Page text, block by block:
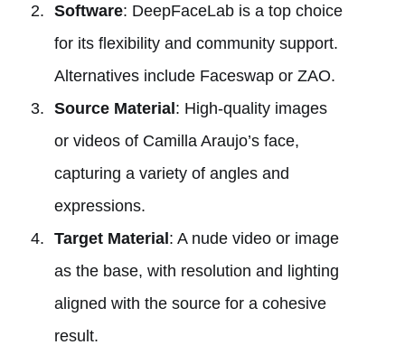
Software: DeepFaceLab is a top choice
for its flexibility and community support.
Alternatives include Faceswap or ZAO.
Source Material: High-quality images
or videos of Camilla Araujo’s face,
capturing a variety of angles and
expressions.
Target Material: A nude video or image
as the base, with resolution and lighting
aligned with the source for a cohesive
result.